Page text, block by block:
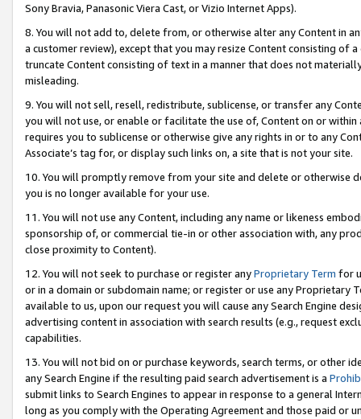
Sony Bravia, Panasonic Viera Cast, or Vizio Internet Apps).
8. You will not add to, delete from, or otherwise alter any Content in
a customer review), except that you may resize Content consisting of
truncate Content consisting of text in a manner that does not
misleading.
9. You will not sell, resell, redistribute, sublicense, or transfer any
you will not use, or enable or facilitate the use of, Content on or
requires you to sublicense or otherwise give any rights in or to any
Associate’s tag for, or display such links on, a site that is not your site.
10. You will promptly remove from your site and delete or otherwise
you is no longer available for your use.
11. You will not use any Content, including any name or likeness
sponsorship of, or commercial tie-in or other association with, any
close proximity to Content).
12. You will not seek to purchase or register anyProprietary Term for
or in a domain or subdomain name; or register or use any Proprietary
available to us, upon our request you will cause any Search Engine
advertising content in association with search results (e.g., request
capabilities.
13. You will not bid on or purchase keywords, search terms, or other
any Search Engine if the resulting paid search advertisement is a
submit links to Search Engines to appear in response to a general
long as you comply with the Operating Agreement and those paid or